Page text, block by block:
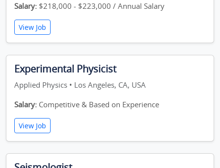
Salary: $218,000 - $223,000 / Annual Salary
View Job
Experimental Physicist
Applied Physics • Los Angeles, CA, USA
Salary: Competitive & Based on Experience
View Job